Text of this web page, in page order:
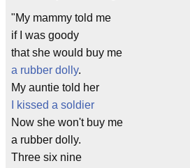
"My mammy told me
if I was goody
that she would buy me
a rubber dolly.
My auntie told her
I kissed a soldier
Now she won't buy me
a rubber dolly.
Three six nine